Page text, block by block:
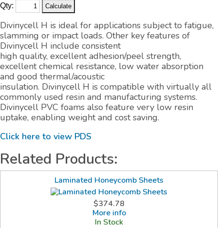
Qty:
Divinycell H is ideal for applications subject to fatigue,
slamming or impact loads. Other key features of
Divinycell H include consistent
high quality, excellent adhesion/peel strength,
excellent chemical resistance, low water absorption
and good thermal/acoustic
insulation. Divinycell H is compatible with virtually all
commonly used resin and manufacturing systems.
Divinycell PVC foams also feature very low resin
uptake, enabling weight and cost saving.
Click here to view PDS
Related Products:
Laminated Honeycomb Sheets
$374.78
More info
In Stock